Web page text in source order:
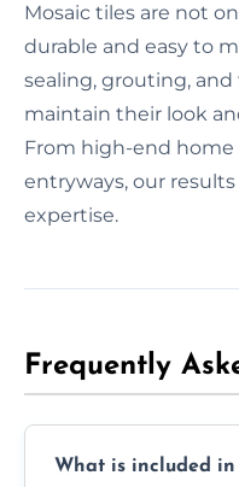
Mosaic tiles are not
durable and easy to
sealing, grouting,
maintain their look
From high-end
entryways, our
expertise.
Frequently
What is included